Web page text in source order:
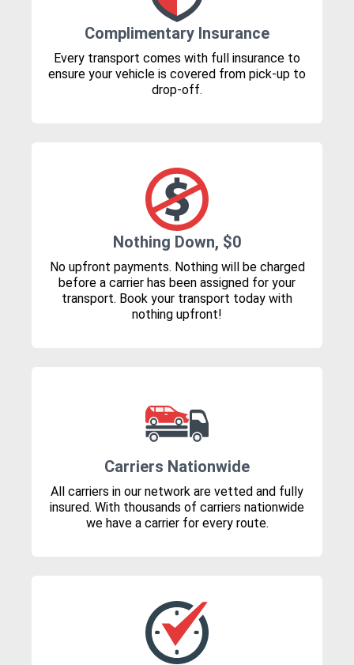
Complimentary Insurance
Every transport comes with full insurance to
ensure your vehicle is covered from pick-up to
drop-off.
Nothing Down, $0
No upfront payments. Nothing will be charged
before a carrier has been assigned for your
transport. Book your transport today with
nothing upfront!
Carriers Nationwide
All carriers in our network are vetted and fully
insured. With thousands of carriers nationwide
we have a carrier for every route.